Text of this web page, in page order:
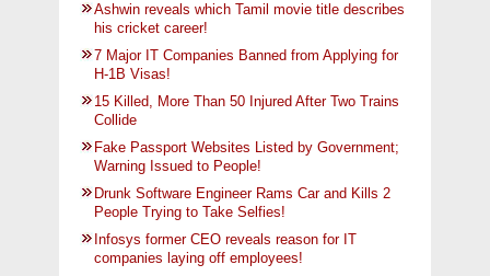
Ashwin reveals which Tamil movie title describes
his cricket career!
7 Major IT Companies Banned from Applying for
H-1B Visas!
15 Killed, More Than 50 Injured After Two Trains
Collide
Fake Passport Websites Listed by Government;
Warning Issued to People!
Drunk Software Engineer Rams Car and Kills 2
People Trying to Take Selfies!
Infosys former CEO reveals reason for IT
companies laying off employees!